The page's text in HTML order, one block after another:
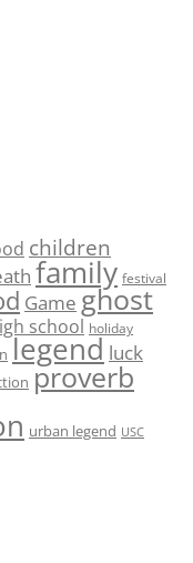
children
family festival
Game ghost
school holiday
legend luck
proverb
urban legend USC